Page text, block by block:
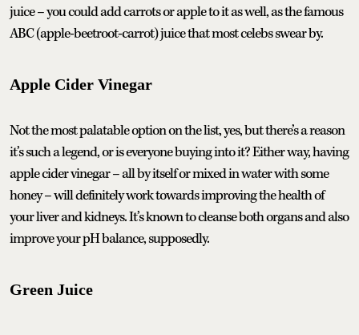
juice – you could add carrots or apple to it as well, as the famous
ABC (apple-beetroot-carrot) juice that most celebs swear by.
Apple Cider Vinegar
Not the most palatable option on the list, yes, but there’s a reason
it’s such a legend, or is everyone buying into it? Either way, having
apple cider vinegar – all by itself or mixed in water with some
honey – will definitely work towards improving the health of
your liver and kidneys. It’s known to cleanse both organs and also
improve your pH balance, supposedly.
Green Juice